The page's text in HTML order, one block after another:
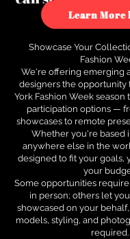
to see
Learn More
Showcase Your
Fashion
We're offering emerging
designers the opportunity
York Fashion Week
participation options —
showcases to remote
Whether you're based
anywhere else in the
designed to fit your goals,
your
Some opportunities
in person; others let
showcased on your
models, styling, and
required.